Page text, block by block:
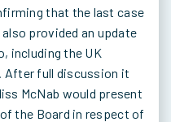
that the last case
provided an update
including the UK
After full discussion it
McNab would present
the Board in respect of